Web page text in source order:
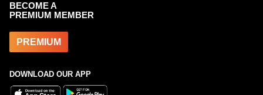
BECOME A
PREMIUM MEMBER
PREMIUM
DOWNLOAD OUR APP